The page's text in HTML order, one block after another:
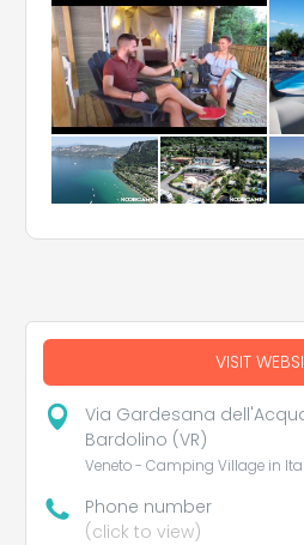
VISIT
Via Gardesana
Bardolino (VR)
Veneto - Camping Village in
Phone number
(click to view)